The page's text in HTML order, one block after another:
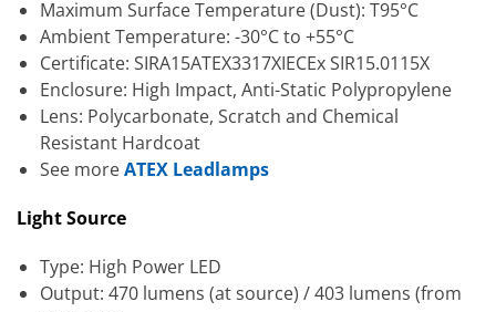
Maximum Surface Temperature (Dust): T95°C
Ambient Temperature: -30°C to +55°C
Certificate: SIRA15ATEX3317XIECEx SIR15.0115X
Enclosure: High Impact, Anti-Static Polypropylene
Lens: Polycarbonate, Scratch and Chemical
Resistant Hardcoat
See moreATEX Leadlamps
Light Source
Type: High Power LED
Output: 470 lumens (at source) / 403 lumens (from